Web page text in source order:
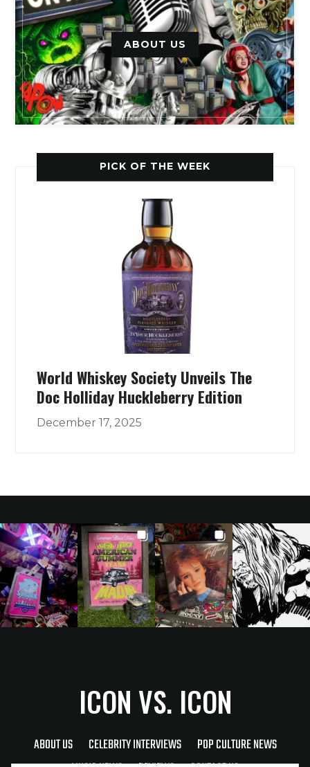
ABOUT US
PICK OF THE WEEK
World Whiskey Society Unveils The
Doc Holliday Huckleberry Edition
December 17, 2025
ICON VS. ICON
ABOUT US CELEBRITY INTERVIEWS
POP CULTURE NEWS